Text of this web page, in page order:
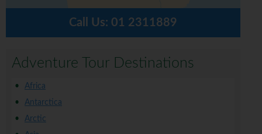
Call Us: 01 2311889
Adventure Tour Destinations
Africa
Antarctica
Arctic